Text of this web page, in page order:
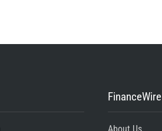
FinanceWire